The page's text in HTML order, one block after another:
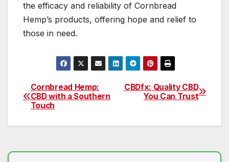
the efficacy and reliability of Cornbread
Hemp’s products, offering hope and relief to
those in need.
Post
navigation
CBDfx: Quality CBD
You Can Trust
Cornbread Hemp:
CBD with a Southern
Touch